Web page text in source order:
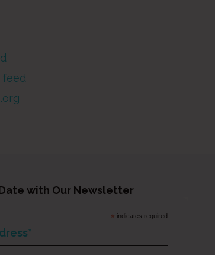
feed
with Our Newsletter
* indicates required